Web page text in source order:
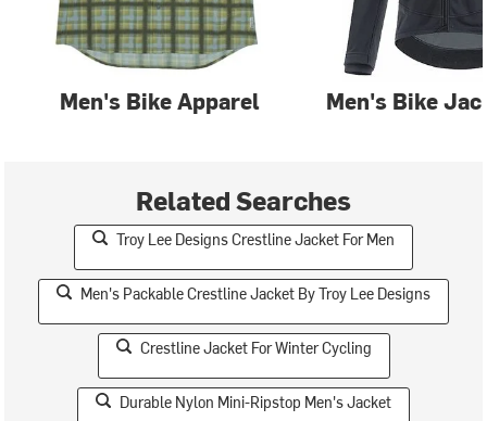
Men's Bike Apparel Men's Bike
Related Searches
Troy Lee Designs Crestline Jacket For Men
Men's Packable Crestline Jacket By Troy Lee Designs
Crestline Jacket For Winter Cycling
Durable Nylon Mini-Ripstop Men's Jacket